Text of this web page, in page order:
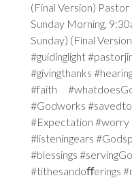
(Final Version)
Sunday Morning,
Sunday) (Final
#guidinglight
#givingthanks
#faith
#Godworks
#Expectation
#listeningears
#blessings
#tithesandoﬀerings